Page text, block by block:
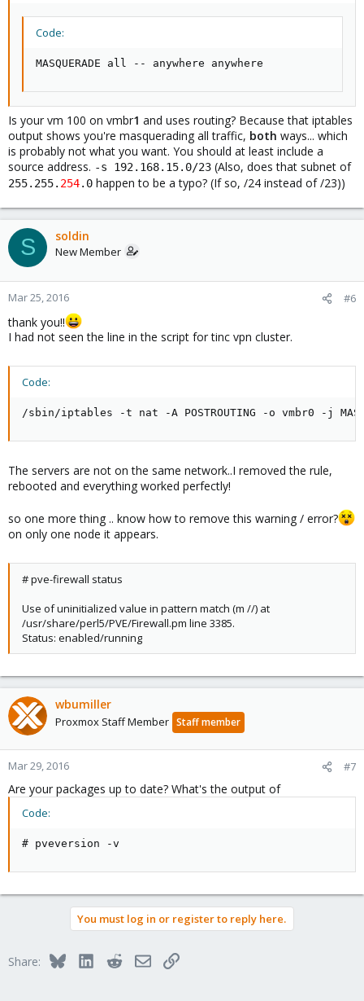
Code:
MASQUERADE all -- anywhere anywhere
Is your vm 100 on vmbr1 and uses routing? Because that iptables
output shows you're masquerading all traffic, both ways... which
is probably not what you want. You should at least include a
source address. -s 192.168.15.0/23 (Also, does that subnet of
255.255. 254.0 happen to be a typo? (If so, /24 instead of /23))
S soldin
New Member
Mar 25, 2016 #6
thank you!!
I had not seen the line in the script for tinc vpn cluster.
Code:
/sbin/iptables -t nat -A POSTROUTING -o vmbr0 -j
The servers are not on the same network..I removed the rule,
rebooted and everything worked perfectly!
so one more thing .. know how to remove this warning / error?
on only one node it appears.
# pve-firewall status
Use of uninitialized value in pattern match (m //) at
/usr/share/perl5/PVE/Firewall.pm line 3385.
Status: enabled/running
wbumiller
Proxmox Staff Member Staff member
Mar 29, 2016 #7
Are your packages up to date? What's the output of
Code:
# pveversion -v
You must log in or register to reply here.
Share: BlueskyLinkedInRedditEmailLink